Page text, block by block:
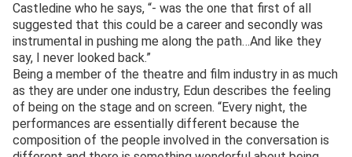
Castledine who he says, “- was the one that first of all
suggested that this could be a career and secondly was
instrumental in pushing me along the path…And like they
say, I never looked back.”
Being a member of the theatre and film industry in as much
as they are under one industry, Edun describes the feeling
of being on the stage and on screen. “Every night, the
performances are essentially different because the
composition of the people involved in the conversation is